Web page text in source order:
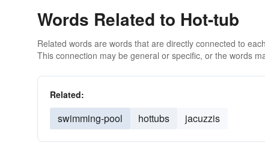
Words Related to Hot-tub
Related words are words that are directly connected to
This connection may be general or specific, or the words
Related:
swimming-pool hottubs jacuzzis